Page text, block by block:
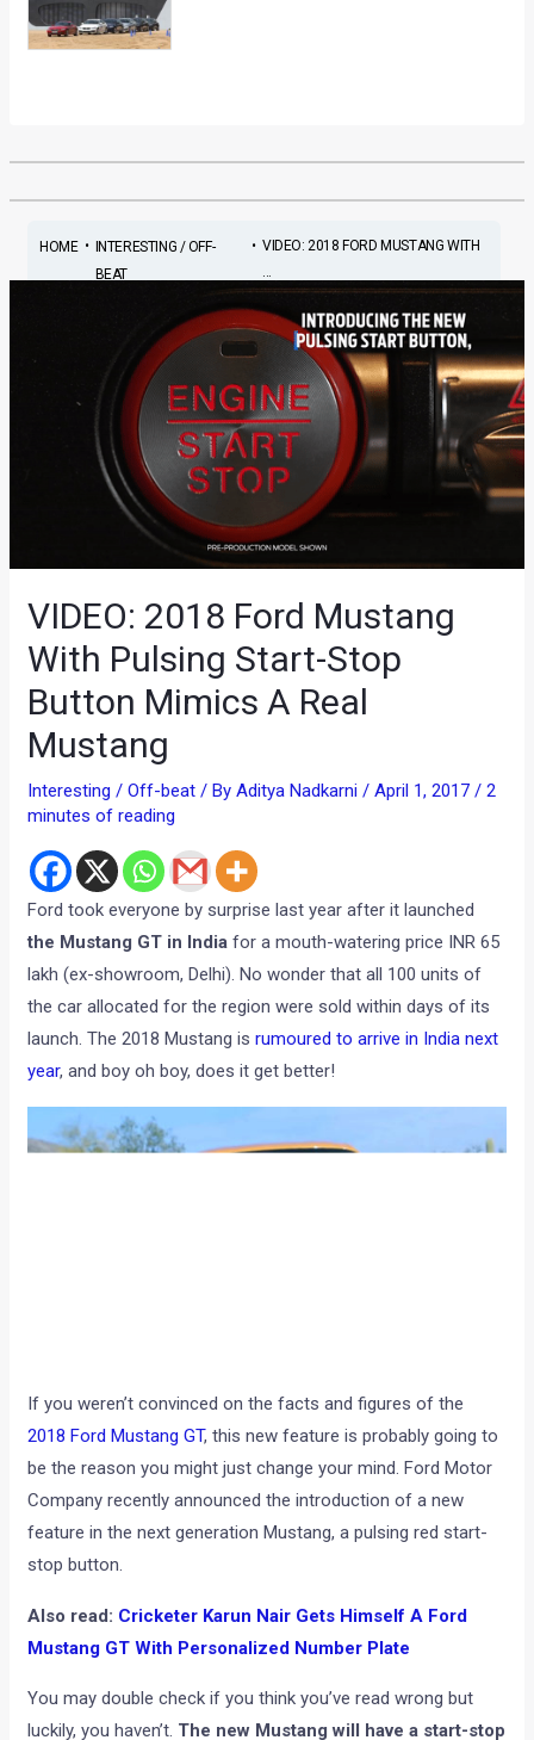
HOME• INTERESTING / OFF-
BEAT
•VIDEO: 2018 FORD MUSTANG WITH
...
VIDEO: 2018 Ford Mustang
With Pulsing Start-Stop
Button Mimics A Real
Mustang
Interesting / Off-beat / ByAditya Nadkarni/April 1, 2017/2
minutes of reading
Ford took everyone by surprise last year after it launched
the Mustang GT in India for a mouth-watering price INR 65
lakh (ex-showroom, Delhi). No wonder that all 100 units of
the car allocated for the region were sold within days of its
launch. The 2018 Mustang isrumoured to arrive in India next
year, and boy oh boy, does it get better!
If you weren’t convinced on the facts and figures of the
2018 Ford Mustang GT, this new feature is probably going to
be the reason you might just change your mind. Ford Motor
Company recently announced the introduction of a new
feature in the next generation Mustang, a pulsing red start-
stop button.
Also read: Cricketer Karun Nair Gets Himself A Ford
Mustang GT With Personalized Number Plate
You may double check if you think you’ve read wrong but
luckily, you haven’t. The new Mustang will have a start-stop